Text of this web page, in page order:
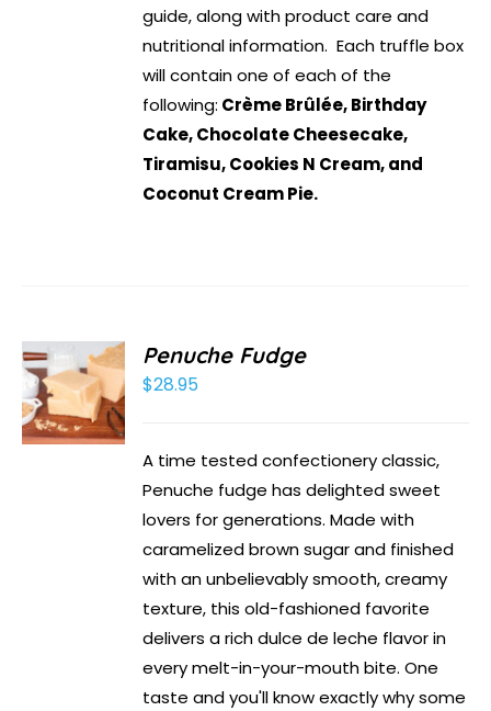
guide, along with product care and
nutritional information. Each truffle box
will contain one of each of the
following: Crème Brûlée, Birthday
Cake, Chocolate Cheesecake,
Tiramisu, Cookies N Cream, and
Coconut Cream Pie.
Penuche Fudge
$28.95
A time tested confectionery classic,
Penuche fudge has delighted sweet
lovers for generations. Made with
caramelized brown sugar and finished
with an unbelievably smooth, creamy
texture, this old-fashioned favorite
delivers a rich dulce de leche flavor in
every melt-in-your-mouth bite. One
taste and you'll know exactly why some